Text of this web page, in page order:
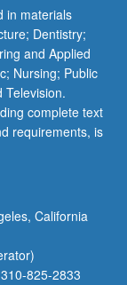
in materials
Dentistry;
and Applied
Nursing; Public
Television.
complete text
requirements, is
California
825-2833